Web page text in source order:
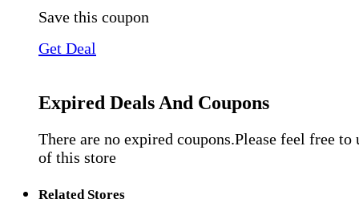
Save this coupon
Get Deal
Expired Deals And Coupons
There are no expired coupons.Please feel free to
of this store
Related Stores